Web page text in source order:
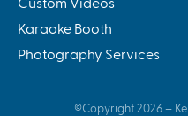
Custom Videos
Karaoke Booth
Photography Services
©Copyright 2026–